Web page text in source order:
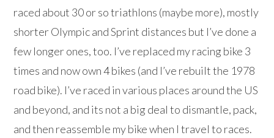
raced about 30 or so triathlons (maybe more), mostly
shorter Olympic and Sprint distances but I’ve done a
few longer ones, too. I’ve replaced my racing bike 3
times and now own 4 bikes (and I’ve rebuilt the 1978
road bike). I’ve raced in various places around the US
and beyond, and its not a big deal to dismantle, pack,
and then reassemble my bike when I travel to races.